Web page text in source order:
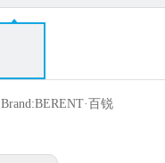
Brand:BERENT·百锐